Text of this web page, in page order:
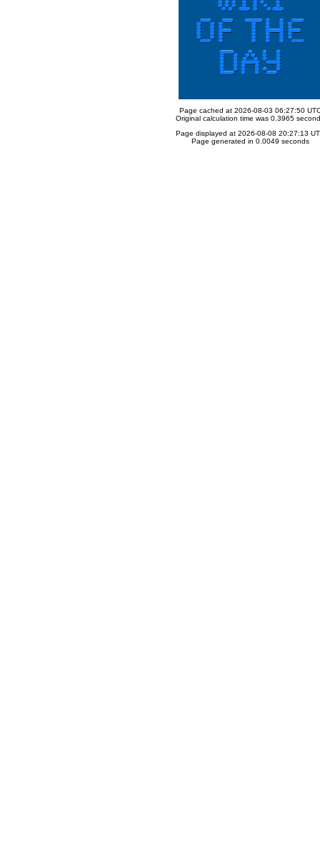
Page cached at 2026-08-03 06:27:50
Original calculation time was 0.3965
Page displayed at 2026-08-08 20:27:13
Page generated in 0.0049 seconds